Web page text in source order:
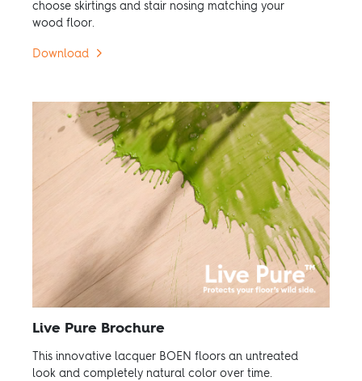
choose skirtings and stair nosing matching your
wood floor.
Download
Live Pure Brochure
This innovative lacquer BOEN floors an untreated
look and completely natural color over time.